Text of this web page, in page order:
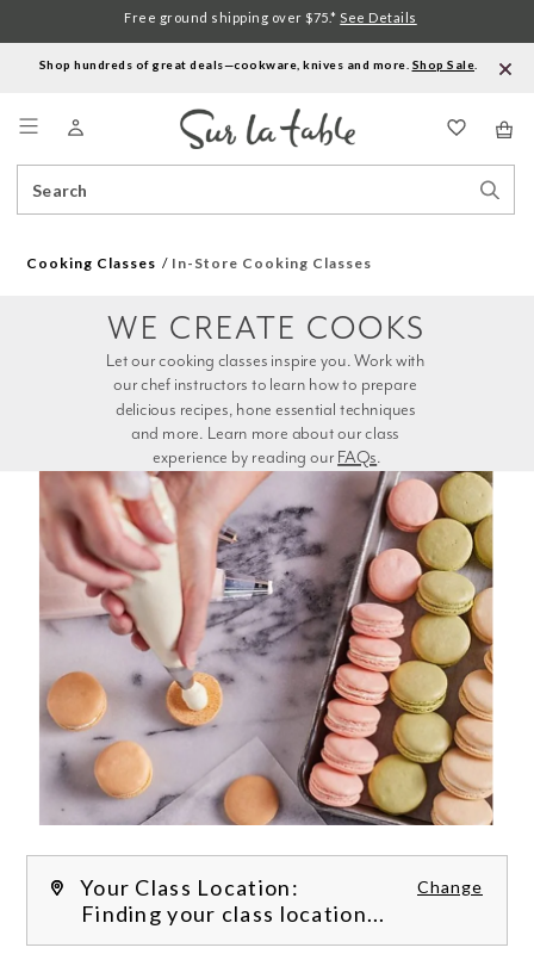
Shop hundreds of great deals—cookware, knives and more. Shop Sale
Catalog
Free ground shipping over $75.* See Details
Cooking Classes In-Store Cooking Classes
experience by reading our FAQs.
WE CREATE COOKS
Your Class Location: Change
Finding your class location...